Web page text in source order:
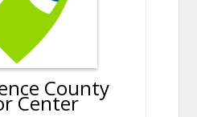
County
Center